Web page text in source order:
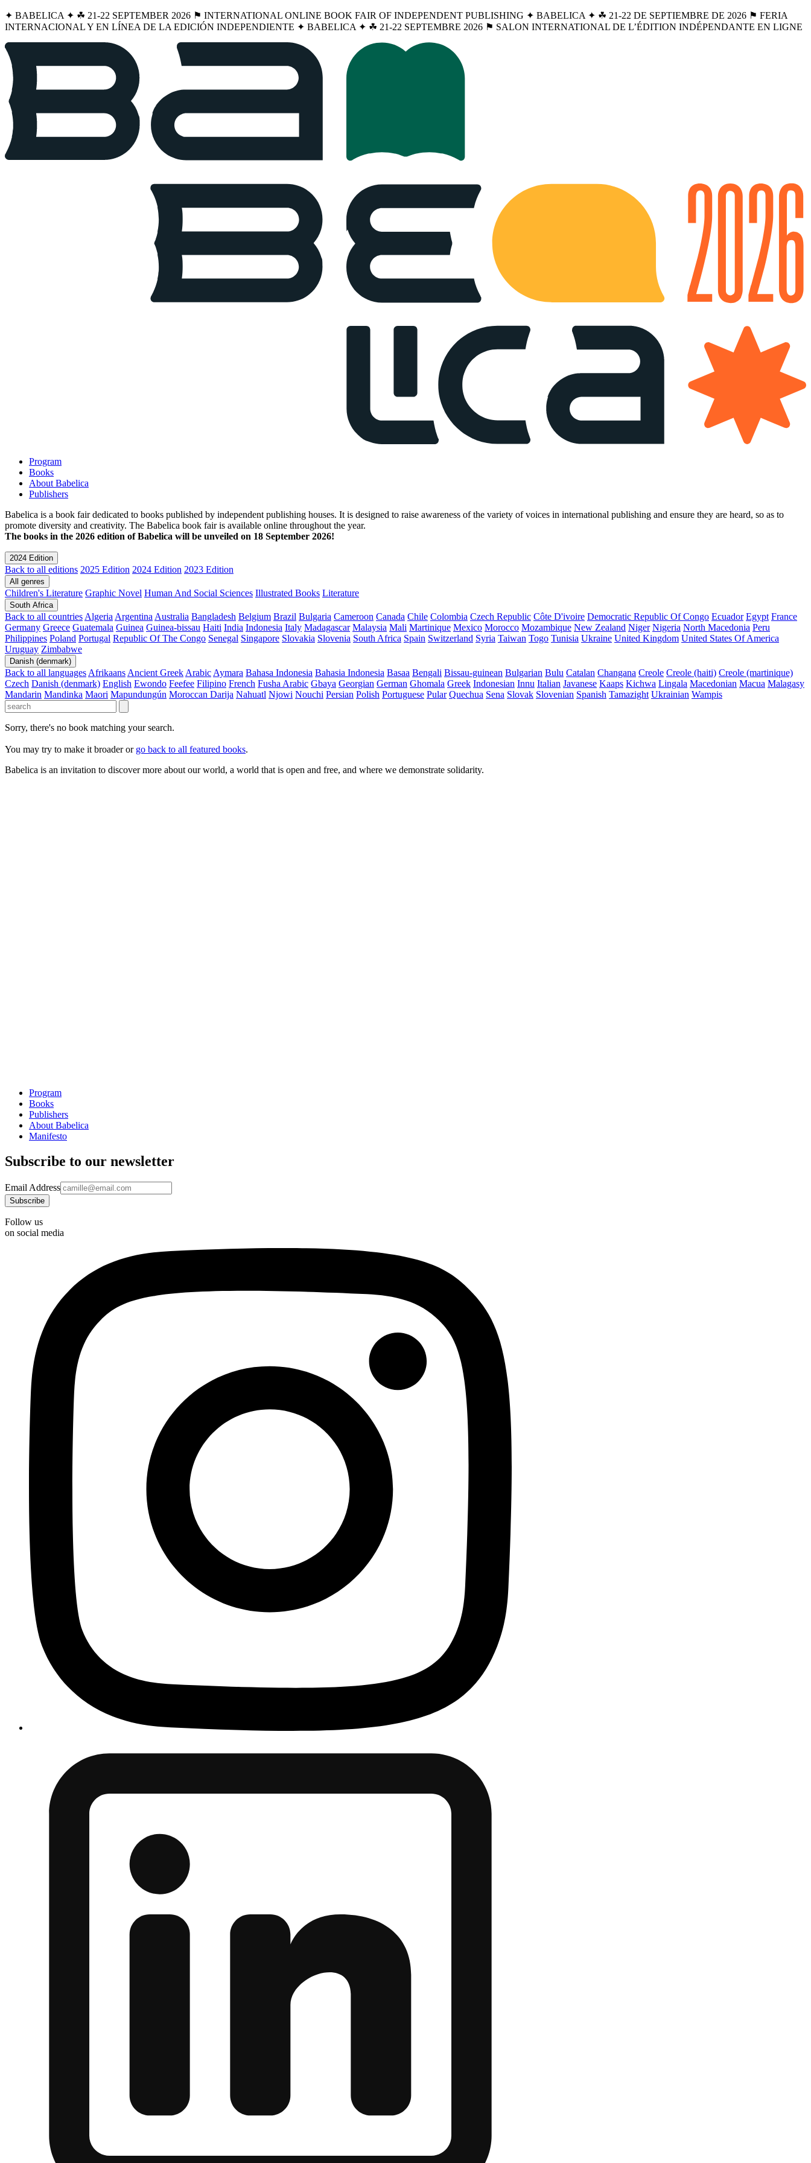
✦ BABELICA ✦ ☘︎ 21-22 SEPTEMBER 2026 ⚑ INTERNATIONAL ONLINE BOOK FAIR OF INDEPENDENT PUBLISHING ✦ BABELICA ✦ ☘︎ 21-22 DE SEPTIEMBRE DE 2026 ⚑ FERIA
INTERNACIONAL Y EN LÍNEA DE LA EDICIÓN INDEPENDIENTE ✦ BABELICA ✦ ☘︎ 21-22 SEPTEMBRE 2026 ⚑ SALON INTERNATIONAL DE L’ÉDITION INDÉPENDANTE EN LIGNE
Program
Books
About Babelica
Publishers
Babelica is a book fair dedicated to books published by independent publishing houses. It is designed to raise awareness of the variety of voices in international publishing and ensure they are heard, so as to
promote diversity and creativity. The Babelica book fair is available online throughout the year.
The books in the 2026 edition of Babelica will be unveiled on 18 September 2026!
2024 Edition
Back to all editions 2025 Edition 2024 Edition 2023 Edition
All genres
Children's Literature Graphic Novel Human And Social Sciences Illustrated Books Literature
South Africa
Back to all countries Algeria Argentina Australia Bangladesh Belgium Brazil Bulgaria Cameroon Canada Chile Colombia Czech Republic Côte D'ivoire Democratic Republic Of Congo Ecuador Egypt France
Germany Greece Guatemala Guinea Guinea-bissau Haiti India Indonesia Italy Madagascar Malaysia Mali Martinique Mexico Morocco Mozambique New Zealand Niger Nigeria North Macedonia Peru
Philippines Poland Portugal Republic Of The Congo Senegal Singapore Slovakia Slovenia South Africa Spain Switzerland Syria Taiwan Togo Tunisia Ukraine United Kingdom United States Of America
Uruguay Zimbabwe
Danish (denmark)
Back to all languages Afrikaans Ancient Greek Arabic Aymara Bahasa Indonesia Bahasia Indonesia Basaa Bengali Bissau-guinean Bulgarian Bulu Catalan Changana Creole Creole (haiti) Creole (martinique)
Czech Danish (denmark) English Ewondo Feefee Filipino French Fusha Arabic Gbaya Georgian German Ghomala Greek Indonesian Innu Italian Javanese Kaaps Kichwa Lingala Macedonian Macua Malagasy
Mandarin Mandinka Maori Mapundungún Moroccan Darija Nahuatl Njowi Nouchi Persian Polish Portuguese Pular Quechua Sena Slovak Slovenian Spanish Tamazight Ukrainian Wampis
Sorry, there's no book matching your search.
You may try to make it broader or go back to all featured books.
Babelica is an invitation to discover more about our world, a world that is open and free, and where we demonstrate solidarity.
Program
Books
Publishers
About Babelica
Manifesto
Subscribe to our newsletter
Email Address
Follow us
on social media